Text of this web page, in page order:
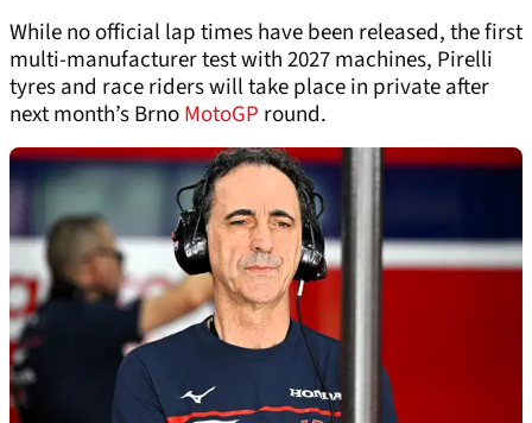
While no official lap times have been released, the first
multi-manufacturer test with 2027 machines, Pirelli
tyres and race riders will take place in private after
next month’s BrnoMotoGP round.